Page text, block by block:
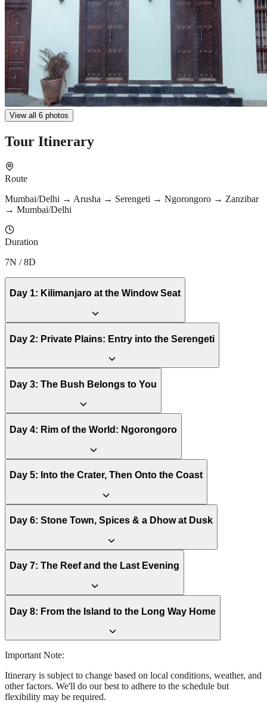
View all 6 photos
Tour Itinerary
Route
Mumbai/Delhi → Arusha → Serengeti → Ngorongoro → Zanzibar
→ Mumbai/Delhi
Duration
7N / 8D
Day 1: Kilimanjaro at the Window Seat
Day 2: Private Plains: Entry into the Serengeti
Day 3: The Bush Belongs to You
Day 4: Rim of the World: Ngorongoro
Day 5: Into the Crater, Then Onto the Coast
Day 6: Stone Town, Spices & a Dhow at Dusk
Day 7: The Reef and the Last Evening
Day 8: From the Island to the Long Way Home
Important Note:
Itinerary is subject to change based on local conditions, weather, and
other factors. We'll do our best to adhere to the schedule but
flexibility may be required.